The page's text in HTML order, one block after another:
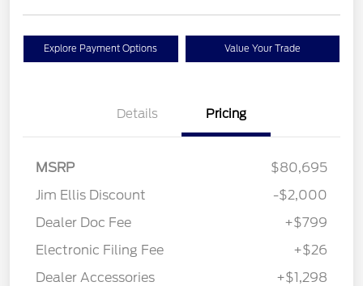
Explore Payment Options Value Your Trade
Details Pricing
MSRP
$80,695
Jim Ellis Discount
-$2,000
Dealer Doc Fee
+$799
Electronic Filing Fee
+$26
Dealer Accessories
+$1,298